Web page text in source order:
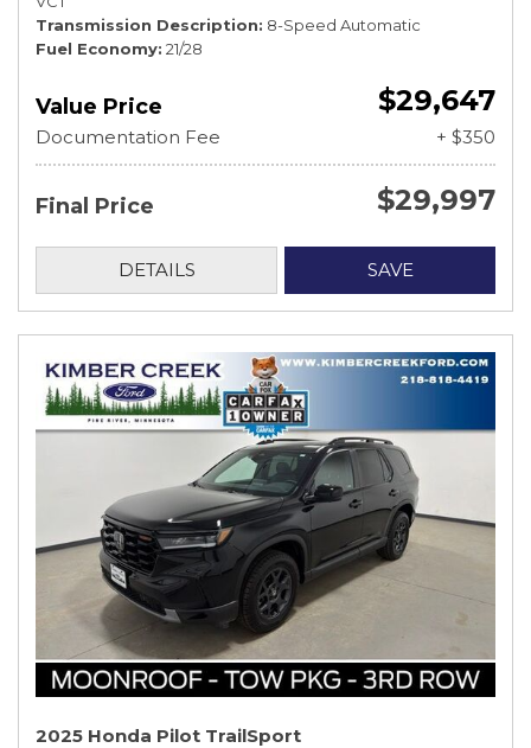
Transmission Description 8-Speed Automatic
Fuel Economy 21/28
Value Price $29,647
Documentation Fee + $350
Final Price $29,997
DETAILS SAVE
2025 Honda Pilot TrailSport